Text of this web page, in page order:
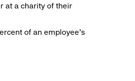
at a charity of their
of an employee’s